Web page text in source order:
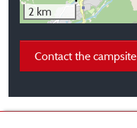
2 km
Contact the campsite